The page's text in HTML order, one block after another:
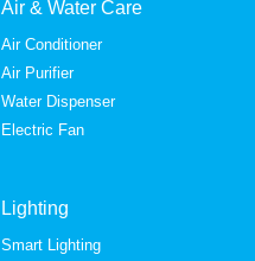
Air & Water Care
Air Conditioner
Air Purifier
Water Dispenser
Electric Fan
Lighting
Smart Lighting